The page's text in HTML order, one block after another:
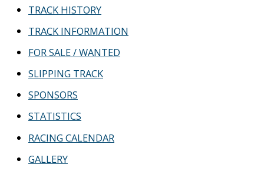
TRACK HISTORY
TRACK INFORMATION
FOR SALE / WANTED
SLIPPING TRACK
SPONSORS
STATISTICS
RACING CALENDAR
GALLERY